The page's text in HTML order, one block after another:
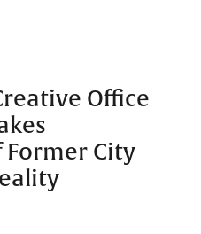
Office
City